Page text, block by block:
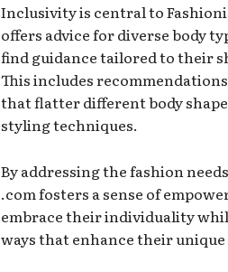
Inclusivity is central to
offers advice for diverse body
find guidance tailored to their
This includes
that flatter different body
styling techniques.
By addressing the fashion
.com fosters a sense of
embrace their individuality
ways that enhance their